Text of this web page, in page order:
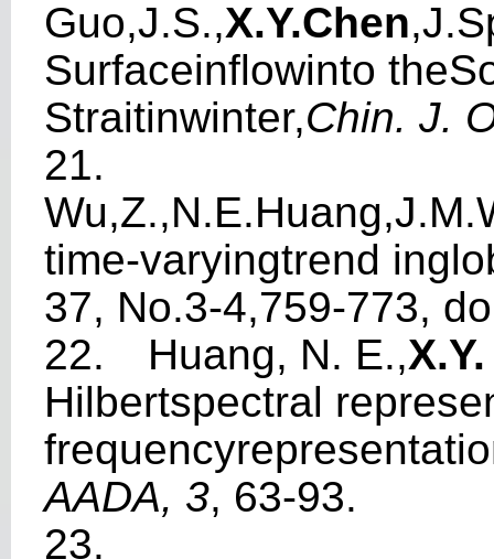
Guo,J.S.,X.Y.Chen
Surfaceinflowinto
Straitinwinter,Chin. J.
21.
Wu,Z.,N.E.Huang,J.M.
time-varyingtrend i
37, No.3-4,759-773,
22. Huang, N. E.,
Hilbertspectral repres
frequencyrepresenta
AADA, 3, 63-93.
23.